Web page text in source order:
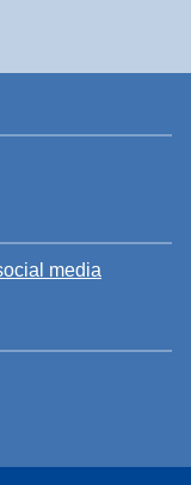
media